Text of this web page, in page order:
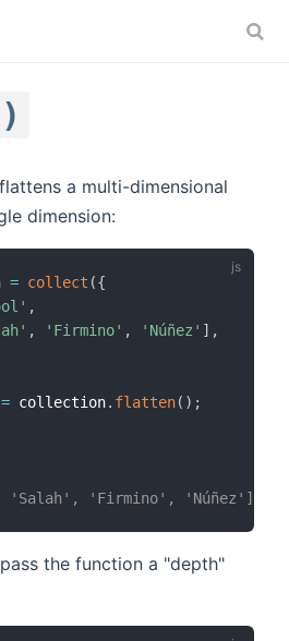
a multi-dimensional
dimension:
= collect ({
,
, 'Firmino' , 'Núñez' ] ,
= collection. flatten( ) ;
'Firmino', 'Núñez'];
the function a "depth"